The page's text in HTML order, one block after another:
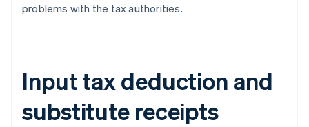
problems with the tax authorities.
Input tax deduction and
substitute receipts